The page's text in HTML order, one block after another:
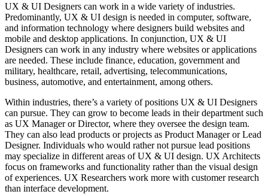
UX & UI Designers can work in a wide variety of industries.
Predominantly, UX & UI design is needed in computer, software,
and information technology where designers build websites and
mobile and desktop applications. In conjunction, UX & UI
Designers can work in any industry where websites or applications
are needed. These include finance, education, government and
military, healthcare, retail, advertising, telecommunications,
business, automotive, and entertainment, among others.
Within industries, there’s a variety of positions UX & UI Designers
can pursue. They can grow to become leads in their department such
as UX Manager or Director, where they oversee the design team.
They can also lead products or projects as Product Manager or Lead
Designer. Individuals who would rather not pursue lead positions
may specialize in different areas of UX & UI design. UX Architects
focus on frameworks and functionality rather than the visual design
of experiences. UX Researchers work more with customer research
than interface development.